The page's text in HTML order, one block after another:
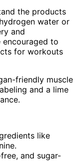
the products
water or
and
encouraged to
for workouts
friendly muscle
and a lime
like
and sugar-